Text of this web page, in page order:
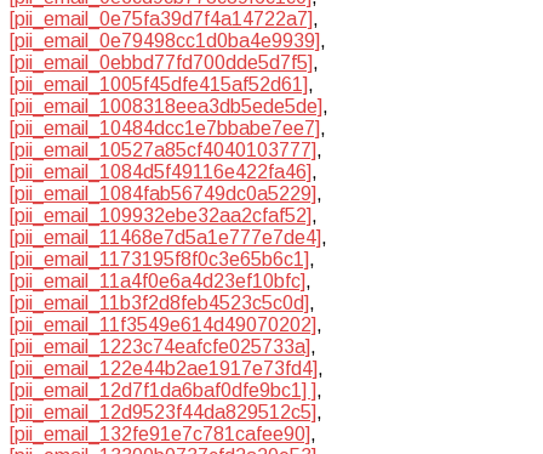
[pii_email_0e75fa39d7f4a14722a7],
[pii_email_0e79498cc1d0ba4e9939],
[pii_email_0ebbd77fd700dde5d7f5],
[pii_email_1005f45dfe415af52d61],
[pii_email_1008318eea3db5ede5de],
[pii_email_10484dcc1e7bbabe7ee7],
[pii_email_10527a85cf4040103777],
[pii_email_1084d5f49116e422fa46],
[pii_email_1084fab56749dc0a5229],
[pii_email_109932ebe32aa2cfaf52],
[pii_email_11468e7d5a1e777e7de4],
[pii_email_1173195f8f0c3e65b6c1],
[pii_email_11a4f0e6a4d23ef10bfc],
[pii_email_11b3f2d8feb4523c5c0d],
[pii_email_11f3549e614d49070202],
[pii_email_1223c74eafcfe025733a],
[pii_email_122e44b2ae1917e73fd4],
[pii_email_12d7f1da6baf0dfe9bc1] ],
[pii_email_12d9523f44da829512c5],
[pii_email_132fe91e7c781cafee90],